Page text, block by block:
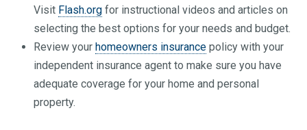
Visit Flash.orgfor instructional videos and articles on
selecting the best options for your needs and budget.
Review your homeowners insurancepolicy with your
independent insurance agent to make sure you have
adequate coverage for your home and personal
property.